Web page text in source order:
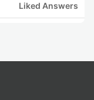
Liked Answers